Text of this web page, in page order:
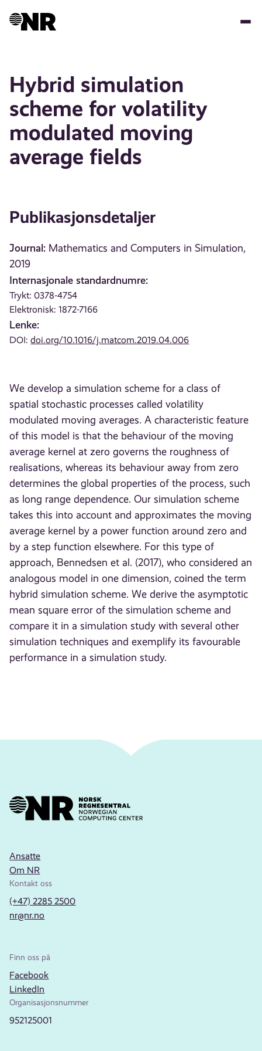
Hybrid simulation
scheme for volatility
modulated moving
average fields
Publikasjonsdetaljer
Journal: Mathematics and Computers in Simulation,
2019
Internasjonale standardnumre:
Trykt: 0378-4754
Elektronisk: 1872-7166
Lenke:
DOI:doi.org/10.1016/j.matcom.2019.04.006
We develop a simulation scheme for a class of
spatial stochastic processes called volatility
modulated moving averages. A characteristic feature
of this model is that the behaviour of the moving
average kernel at zero governs the roughness of
realisations, whereas its behaviour away from zero
determines the global properties of the process, such
as long range dependence. Our simulation scheme
takes this into account and approximates the moving
average kernel by a power function around zero and
by a step function elsewhere. For this type of
approach, Bennedsen et al. (2017), who considered an
analogous model in one dimension, coined the term
hybrid simulation scheme. We derive the asymptotic
mean square error of the simulation scheme and
compare it in a simulation study with several other
simulation techniques and exemplify its favourable
performance in a simulation study.
Ansatte
Om NR
Kontakt oss
(+47) 2285 2500
nr@nr.no
Finn oss på
Facebook
LinkedIn
Organisasjonsnummer
952125001